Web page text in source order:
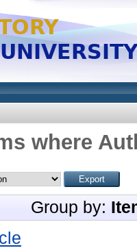
where
Group by: